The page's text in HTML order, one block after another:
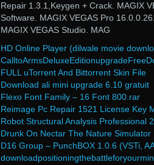
Repair 1.3.1,Keygen + Crack. MAGIX
Software. MAGIX VEGAS Pro
MAGIX VEGAS Studio. MAG
HD Online Player (dilwale movie
FULL uTorrent And Bittorrent Skin File
Download ali mini upgrade 6.10 gratuit
Flexo Font Family – 16 Font 800.rar
Reimage Pc Repair 1521 License Key
Robot Structural Analysis Professional
Drunk On Nectar The Nature Simulator
D16 Group – PunchBOX 1.0.6 (VSTi,